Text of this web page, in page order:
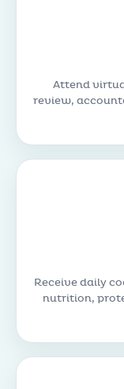
Attend
review,
Receive daily
nutrition,